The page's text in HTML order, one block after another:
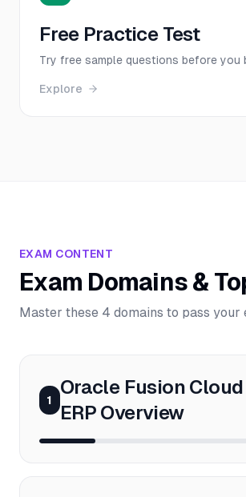
Free Practice Test
Try free sample questions before you
Explore
EXAM CONTENT
Exam Domains &
Master these 4 domains to pass your
1
Oracle Fusion Cloud
ERP Overview